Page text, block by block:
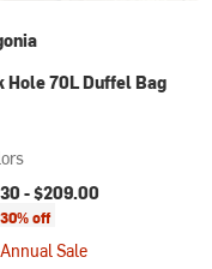
Hole 70L Duffel Bag
-$209.00
30% off
Sale